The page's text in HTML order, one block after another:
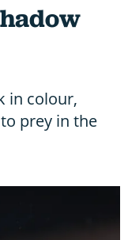
in colour,
prey in the